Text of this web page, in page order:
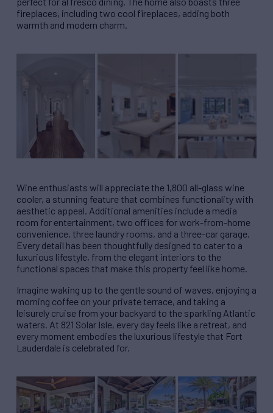
fireplaces, including two cool fireplaces, adding both
warmth and modern charm.
Wine enthusiasts will appreciate the 1,800 all-glass wine
cooler, a stunning feature that combines functionality with
aesthetic appeal. Additional amenities include a media
room for entertainment, two offices for work-from-home
convenience, three laundry rooms, and a three-car garage.
Every detail has been thoughtfully designed to cater to a
luxurious lifestyle, from the elegant interiors to the
functional spaces that make this property feel like home.
Imagine waking up to the gentle sound of waves, enjoying a
morning coffee on your private terrace, and taking a
leisurely cruise from your backyard to the sparkling Atlantic
waters. At 821 Solar Isle, every day feels like a retreat, and
every moment embodies the luxurious lifestyle that Fort
Lauderdale is celebrated for.